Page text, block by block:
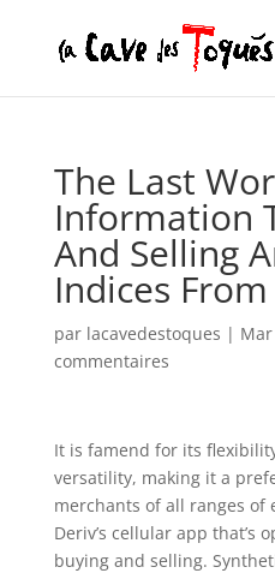
The Last
Information
And Selling
Indices
par lacavedestoques |
commentaires
It is famend for its
versatility, making it a
merchants of all ranges of
Deriv’s cellular app that’s
buying and selling.